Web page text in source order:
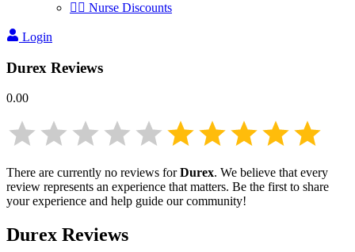
👩‍⚕️ Nurse Discounts
Login
Durex Reviews
0.00
There are currently no reviews forDurex. We believe that every
review represents an experience that matters. Be the first to share
your experience and help guide our community!
Durex Reviews